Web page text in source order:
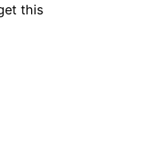
this